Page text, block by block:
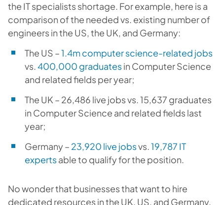
the IT specialists shortage. For example, here is a
comparison of the needed vs. existing number of
engineers in the US, the UK, and Germany:
The US –1.4m computer science-related jobs
vs.400,000 graduatesin Computer Science
and related fields per year;
The UK – 26,486 live jobs vs. 15,637 graduates
in Computer Science and related fields last
year;
Germany – 23,920 live jobsvs.19,787 IT
expertsable to qualify for the position.
No wonder that businesses that want to hire
dedicated resources in the UK, US, and Germany,